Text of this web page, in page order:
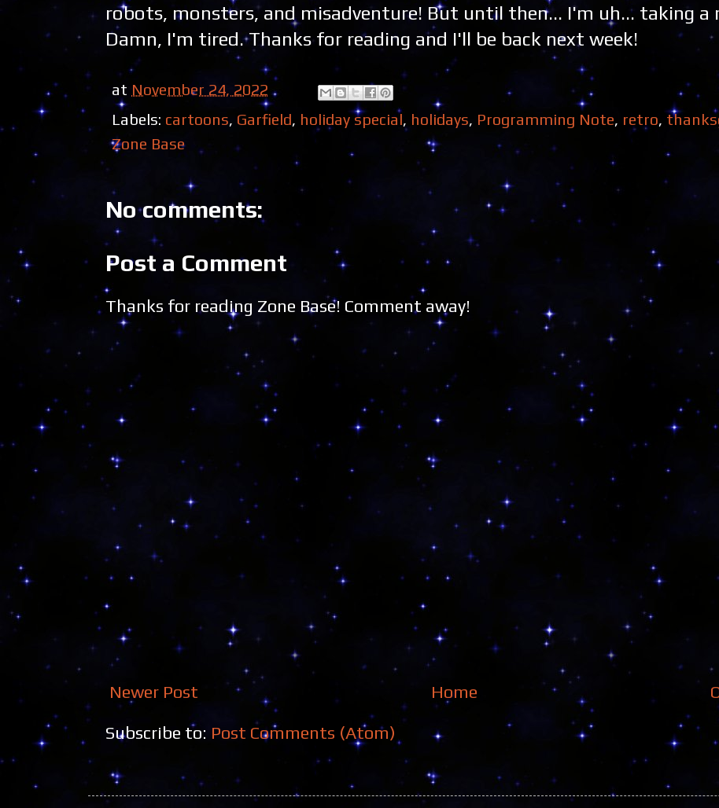
robots, monsters, and misadventure! But until then... I'm uh... taking a
Damn, I'm tired. Thanks for reading and I'll be back next week!
at November 24, 2022
Labels: cartoons, Garfield, holiday special, holidays, Programming Note, retro,
Zone Base
No comments:
Post a Comment
Thanks for reading Zone Base! Comment away!
Newer Post
Home
Subscribe to: Post Comments (Atom)